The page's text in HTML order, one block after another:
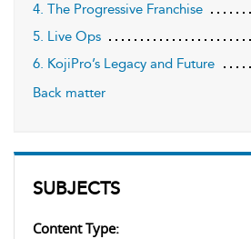
SUBJECTS
Content Type:
4. The Progressive Franchise
5. Live Ops
6. KojiPro’s Legacy and Future
Back matter